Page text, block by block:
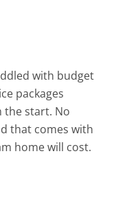
with budget
packages
the start. No
that comes with
home will cost.